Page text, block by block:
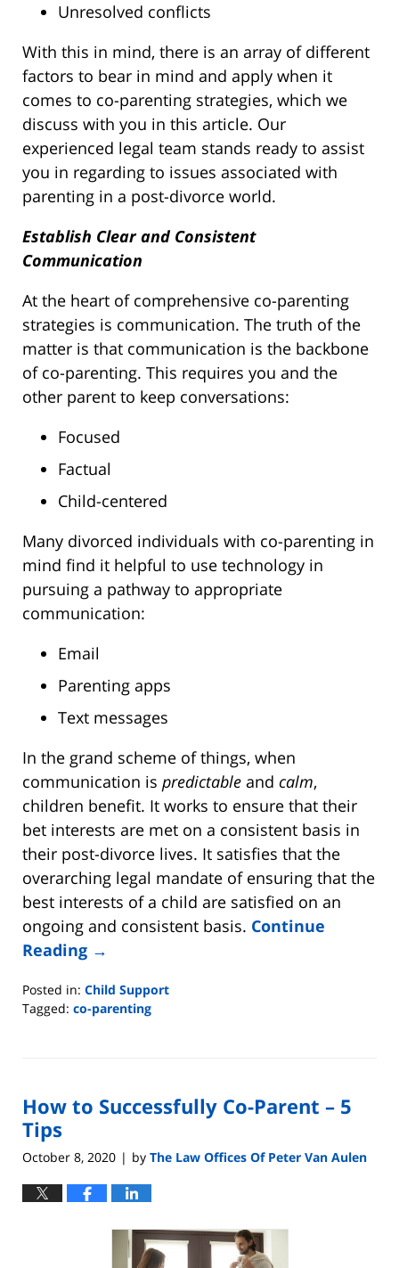
Unresolved conflicts
With this in mind, there is an array of different
factors to bear in mind and apply when it
comes to co-parenting strategies, which we
discuss with you in this article. Our
experienced legal team stands ready to assist
you in regarding to issues associated with
parenting in a post-divorce world.
Establish Clear and Consistent
Communication
At the heart of comprehensive co-parenting
strategies is communication. The truth of the
matter is that communication is the backbone
of co-parenting. This requires you and the
other parent to keep conversations:
Focused
Factual
Child-centered
Many divorced individuals with co-parenting in
mind find it helpful to use technology in
pursuing a pathway to appropriate
communication:
Email
Parenting apps
Text messages
In the grand scheme of things, when
communication is predictable and calm,
children benefit. It works to ensure that their
bet interests are met on a consistent basis in
their post-divorce lives. It satisfies that the
overarching legal mandate of ensuring that the
best interests of a child are satisfied on an
ongoing and consistent basis. Continue
Reading →
Posted in: Child Support
Tagged: co-parenting
7:28
am
How to Successfully Co-Parent – 5
Tips
October 8, 2020 | by The Law Offices Of Peter Van Aulen